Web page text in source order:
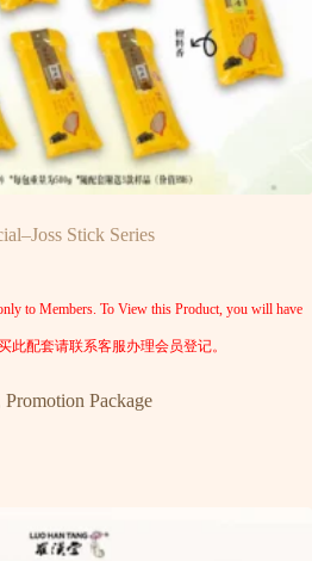
Stick Series
to Members. To View this Product, you will have
此配套请联系客服办理会员登记。
Promotion Package